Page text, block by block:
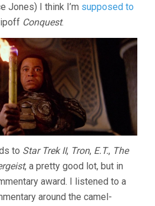
Jones) I think I’m supposed to
Conquest.
to Star Trek II, Tron, E.T., The
, a pretty good lot, but in
award. I listened to a
around the camel-